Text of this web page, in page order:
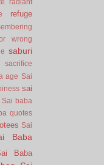
radiant
refuge
wrong
saburi
sacrifice
age Sai
sai
Sai baba
quotes
Sai
Baba
Baba